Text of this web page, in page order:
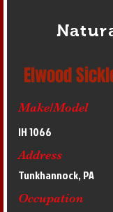
Elwood
Make/Model
IH 1066
Address
Tunkhannock, PA
Occupation